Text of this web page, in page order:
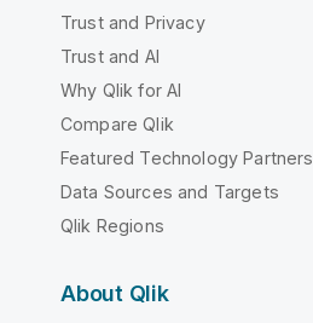
Trust and Privacy
Trust and AI
Why Qlik for AI
Compare Qlik
Featured Technology Partners
Data Sources and Targets
Qlik Regions
About Qlik